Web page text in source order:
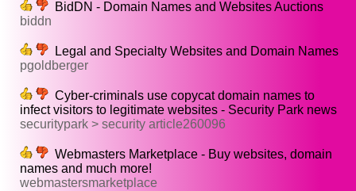
BidDN - Domain Names and Websites Auctions
biddn
Legal and Specialty Websites and Domain Names
pgoldberger
Cyber-criminals use copycat domain names to
infect visitors to legitimate websites - Security Park news
securitypark > security article260096
Webmasters Marketplace - Buy websites, domain
names and much more!
webmastersmarketplace